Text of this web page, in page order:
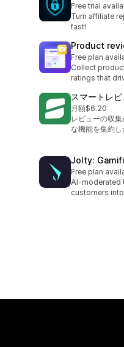
Free trial
Turn affiliate
fast!
Product
Free plan
Collect
ratings that
スマートレビ
月額$6.20
レビューの収
な機能を集約
Jolty:
Free plan
AI-moderated
customers